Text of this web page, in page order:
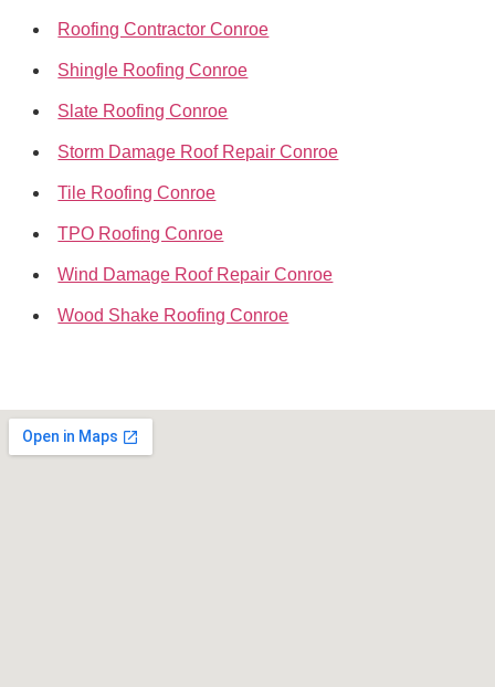
Roofing Contractor Conroe
Shingle Roofing Conroe
Slate Roofing Conroe
Storm Damage Roof Repair Conroe
Tile Roofing Conroe
TPO Roofing Conroe
Wind Damage Roof Repair Conroe
Wood Shake Roofing Conroe